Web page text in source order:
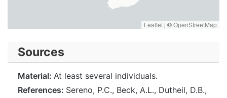
Leaflet | ©OpenStreetMap
Sources
Material: At least several individuals.
References: Sereno, P.C., Beck, A.L., Dutheil, D.B.,